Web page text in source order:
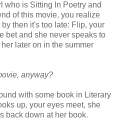
who is Sitting In Poetry and
of this movie, you realize
by then it's too late: Flip, your
bet and she never speaks to
later on in the summer
anyway?
with some book in Literary
up, your eyes meet, she
back down at her book.